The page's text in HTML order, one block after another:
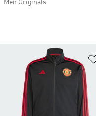
Men Originals